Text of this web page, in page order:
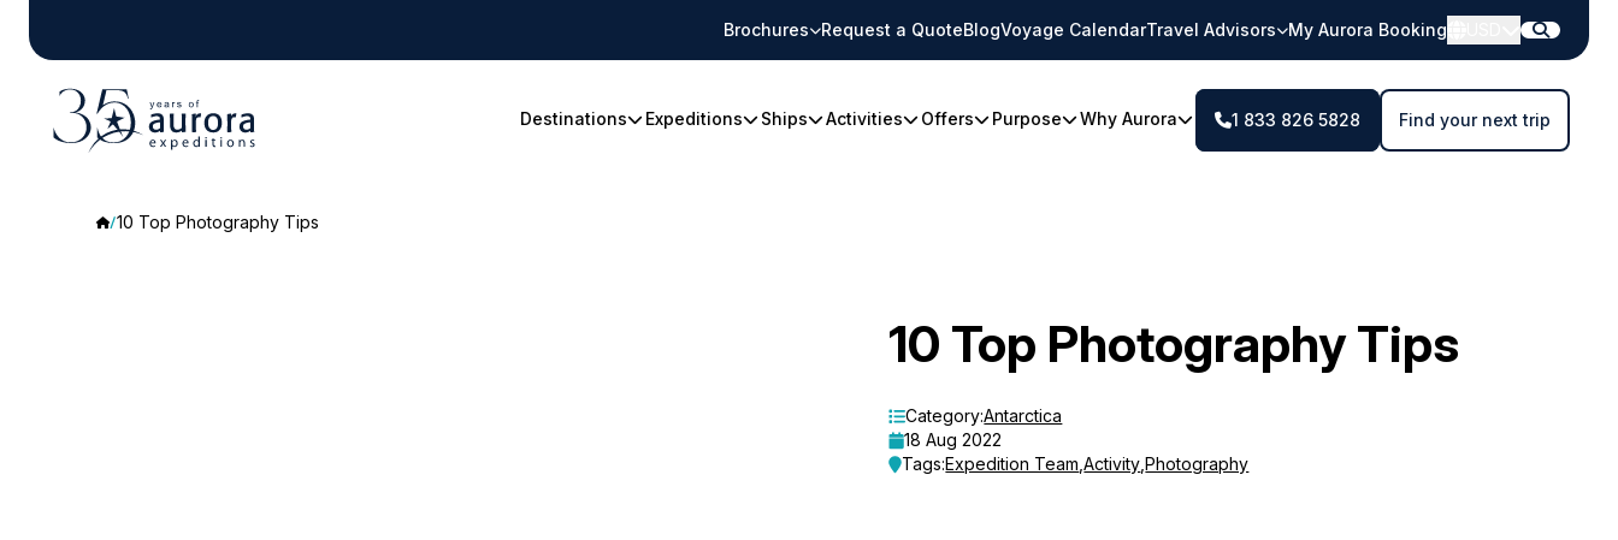
Brochures Request a QuoteBlogVoyage CalendarTravel Advisors My Aurora Booking
Destinations Expeditions Ships Activities Offers Purpose Why Aurora 1 833 826 5828 Find your next trip
10 Top Photography Tips
10 Top Photography Tips
Category:Antarctica
18 Aug 2022
Tags:Expedition Team ,Activity ,Photography